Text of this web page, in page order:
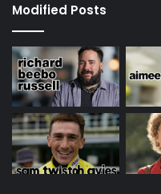
Modified Posts